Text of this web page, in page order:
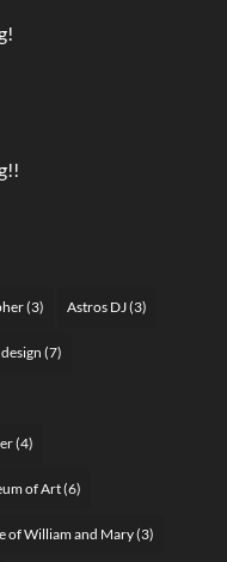
(3) Astros DJ(3)
(7)
(4)
of Art(6)
of William and Mary(3)